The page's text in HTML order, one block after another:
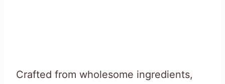
Crafted from wholesome ingredients,